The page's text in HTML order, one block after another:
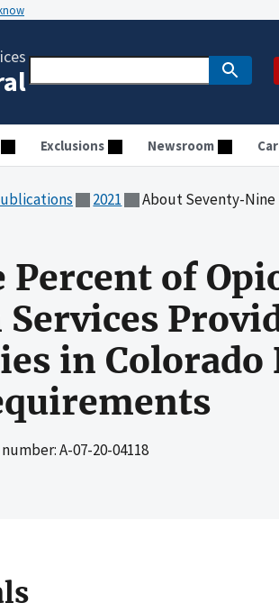
Exclusions Newsroom
2021 About Seventy-Nine Percent of Opioid Treatment Program
of
in Colorado
A-07-20-04118